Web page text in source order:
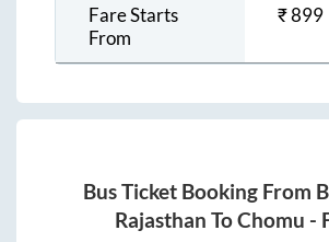
Fare Starts
From
₹899
Bus Ticket Booking From
Rajasthan ToChomu -